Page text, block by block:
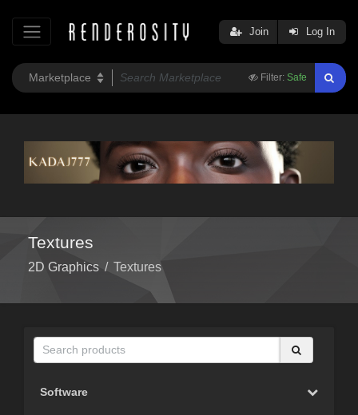
Filter: Safe
Join Log In
Textures
2D Graphics / Textures
Software